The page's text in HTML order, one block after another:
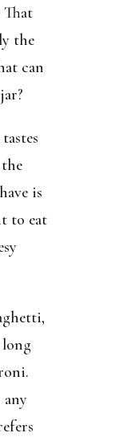
That
the
can
is
to eat
long